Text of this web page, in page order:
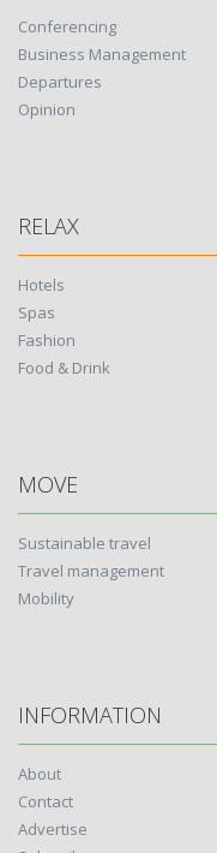
Conferencing
Business Management
Departures
Opinion
RELAX
Hotels
Spas
Fashion
Food & Drink
MOVE
Sustainable travel
Travel management
Mobility
INFORMATION
About
Contact
Advertise